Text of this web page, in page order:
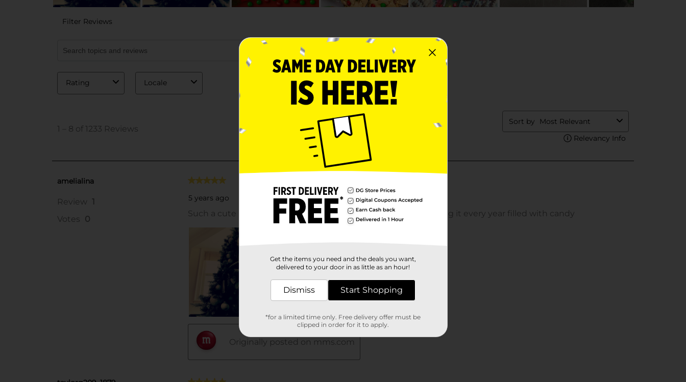
Get the items you need and the deals you want,
delivered to your door in as little as an hour!
Dismiss Start Shopping
*for a limited time only. Free delivery offer must be
clipped in order for it to apply.